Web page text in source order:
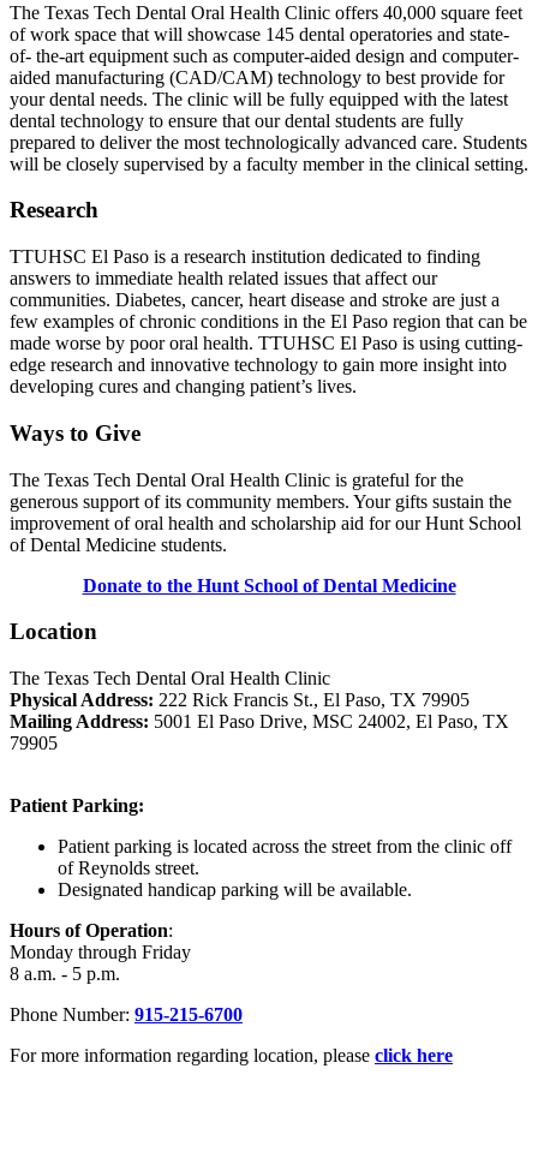
The Texas Tech Dental Oral Health Clinic offers 40,000 square feet
of work space that will showcase 145 dental operatories and state-
of- the-art equipment such as computer-aided design and computer-
aided manufacturing (CAD/CAM) technology to best provide for
your dental needs. The clinic will be fully equipped with the latest
dental technology to ensure that our dental students are fully
prepared to deliver the most technologically advanced care. Students
will be closely supervised by a faculty member in the clinical setting.
Research
TTUHSC El Paso is a research institution dedicated to finding
answers to immediate health related issues that affect our
communities. Diabetes, cancer, heart disease and stroke are just a
few examples of chronic conditions in the El Paso region that can be
made worse by poor oral health. TTUHSC El Paso is using cutting-
edge research and innovative technology to gain more insight into
developing cures and changing patient’s lives.
Ways to Give
The Texas Tech Dental Oral Health Clinic is grateful for the
generous support of its community members. Your gifts sustain the
improvement of oral health and scholarship aid for our Hunt School
of Dental Medicine students.
Donate to the Hunt School of Dental Medicine
Location
The Texas Tech Dental Oral Health Clinic
Physical Address: 222 Rick Francis St., El Paso, TX 79905
Mailing Address: 5001 El Paso Drive, MSC 24002, El Paso, TX
79905
Patient Parking:
Patient parking is located across the street from the clinic off
of Reynolds street.
Designated handicap parking will be available.
Hours of Operation:
Monday through Friday
8 a.m. - 5 p.m.
Phone Number: 915-215-6700
For more information regarding location, please click here